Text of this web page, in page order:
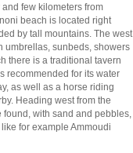
few kilometers from
beach is located right
by tall mountains. The west
umbrellas, sunbeds, showers
there is a traditional tavern
recommended for its water
as well as a horse riding
Heading west from the
with sand and pebbles,
for example Ammoudi